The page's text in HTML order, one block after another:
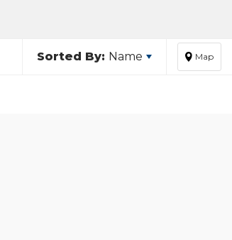
Sorted By: Name Map